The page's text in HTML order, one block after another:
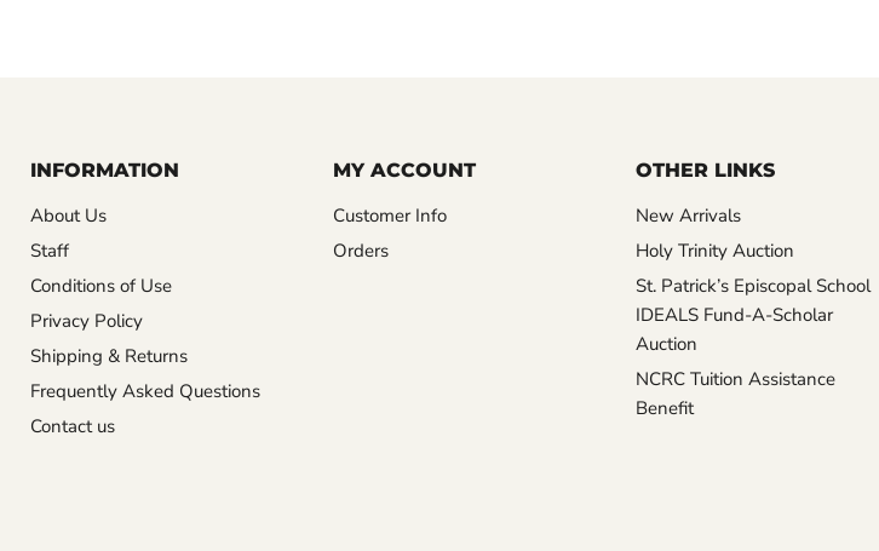
INFORMATION
About Us
Staff
Conditions of Use
Privacy Policy
Shipping & Returns
Frequently Asked Questions
Contact us
MY ACCOUNT
Customer Info
Orders
OTHER LINKS
New Arrivals
Holy Trinity Auction
St. Patrick’s Episcopal School
IDEALS Fund-A-Scholar
Auction
NCRC Tuition Assistance
Benefit